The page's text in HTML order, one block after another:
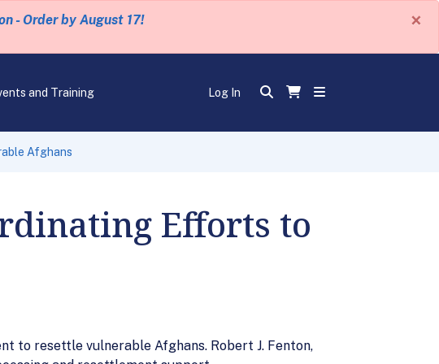
- Order by August 17! ×
and Training Log In
Afghans
Efforts to
to resettle vulnerable Afghans. Robert J. Fenton,